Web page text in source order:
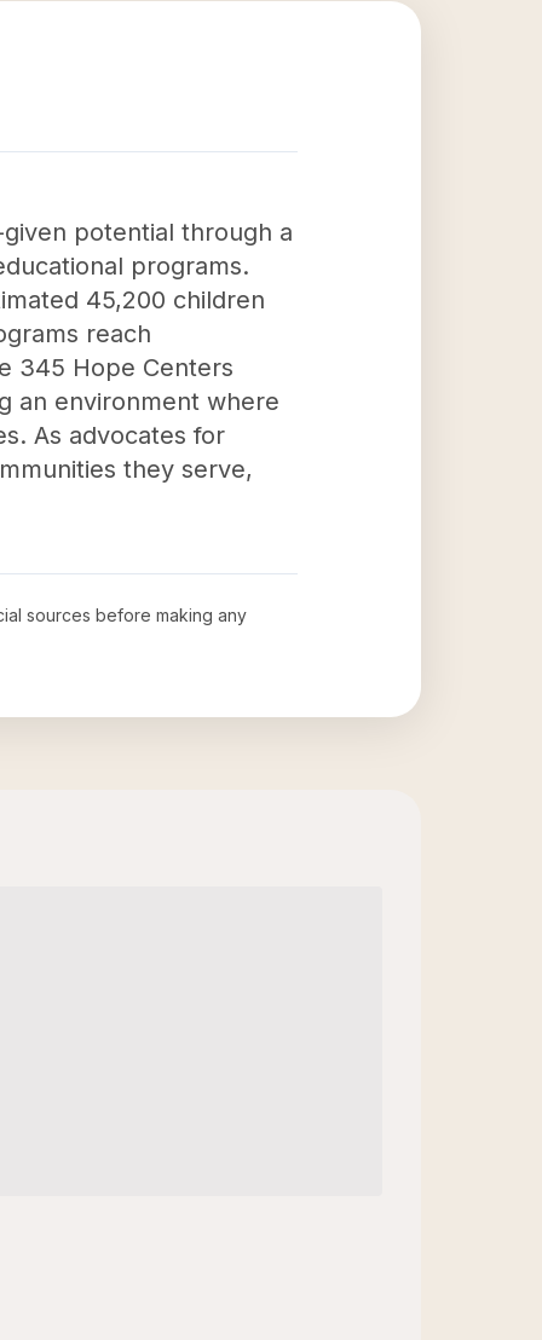
potential through a
programs.
45,200 children
reach
345 Hope Centers
an environment where
As advocates for
they serve,
sources before making any